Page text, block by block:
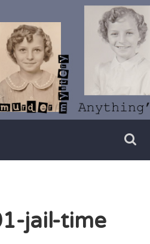
Vivian
Lawry
Writer
jail-time